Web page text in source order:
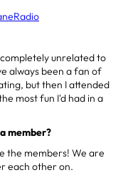
unrelated to
always been a fan of
but then I attended
most fun I'd had in a
member?
the members! We are
each other on.